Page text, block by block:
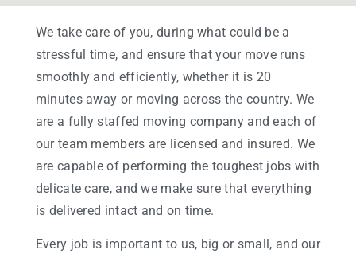
We take care of you, during what could be a
stressful time, and ensure that your move runs
smoothly and efficiently, whether it is 20
minutes away or moving across the country. We
are a fully staffed moving company and each of
our team members are licensed and insured. We
are capable of performing the toughest jobs with
delicate care, and we make sure that everything
is delivered intact and on time.
Every job is important to us, big or small, and our